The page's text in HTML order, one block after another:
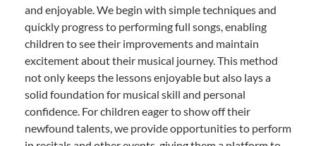
and enjoyable. We begin with simple techniques and
quickly progress to performing full songs, enabling
children to see their improvements and maintain
excitement about their musical journey. This method
not only keeps the lessons enjoyable but also lays a
solid foundation for musical skill and personal
confidence. For children eager to show off their
newfound talents, we provide opportunities to perform